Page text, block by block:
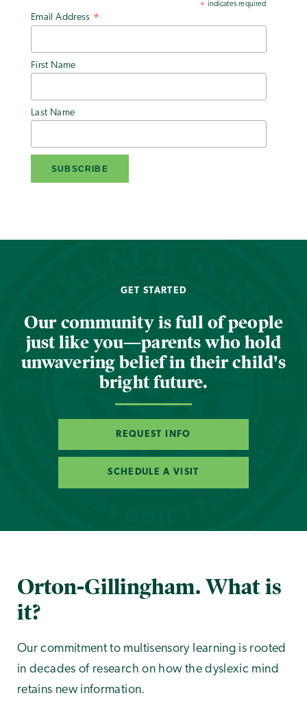
* indicates required
Email Address *
First Name
Last Name
GET STARTED
Our community is full of people
just like you—parents who hold
unwavering belief in their child's
bright future.
REQUEST INFO
SCHEDULE A VISIT
Orton-Gillingham. What is
it?
Our commitment to multisensory learning is rooted
in decades of research on how the dyslexic mind
retains new information.